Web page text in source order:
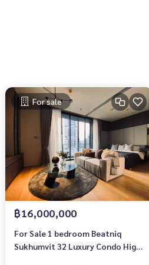
For sale
฿16,000,000
For Sale 1 bedroom Beatniq
Sukhumvit 32 Luxury Condo High